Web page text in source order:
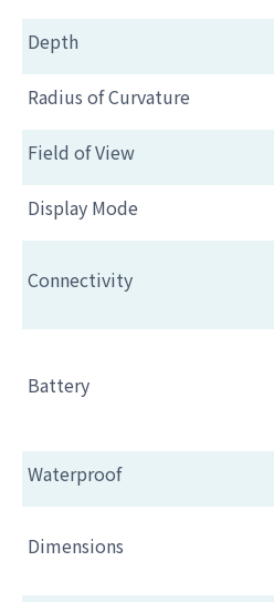
Depth
Radius of Curvature
Field of View
Display Mode
Connectivity
Battery
Waterproof
Dimensions